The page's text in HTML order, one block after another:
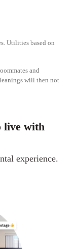
Utilities based on
and
will then not
live with
experience.